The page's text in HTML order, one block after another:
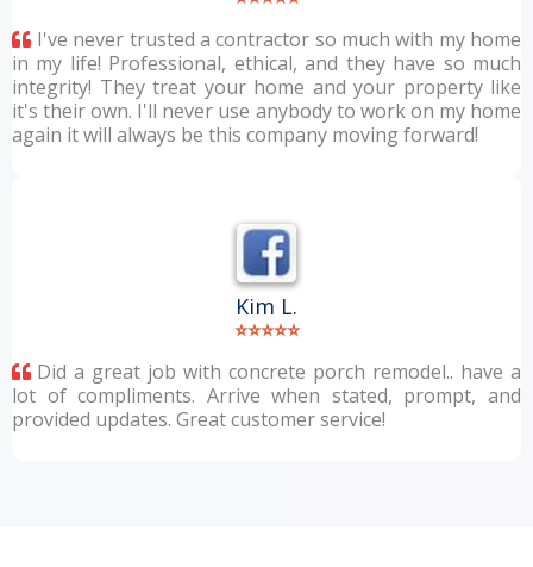
I've never trusted a contractor so much with my home
in my life! Professional, ethical, and they have so much
integrity! They treat your home and your property like
it's their own. I'll never use anybody to work on my home
again it will always be this company moving forward!
Kim L.
⭐⭐⭐⭐⭐
Did a great job with concrete porch remodel.. have a
lot of compliments. Arrive when stated, prompt, and
provided updates. Great customer service!